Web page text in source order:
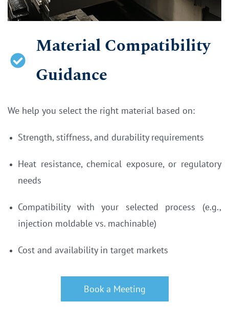
Material Compatibility
Guidance
We help you select the right material based on:
Strength, stiffness, and durability requirements
Heat resistance, chemical exposure, or regulatory
needs
Compatibility with your selected process (e.g.,
injection moldable vs. machinable)
Cost and availability in target markets
Book a Meeting